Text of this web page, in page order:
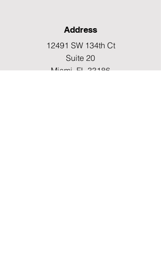
Address
12491 SW 134th Ct
Suite 20
Miami, FL 33186